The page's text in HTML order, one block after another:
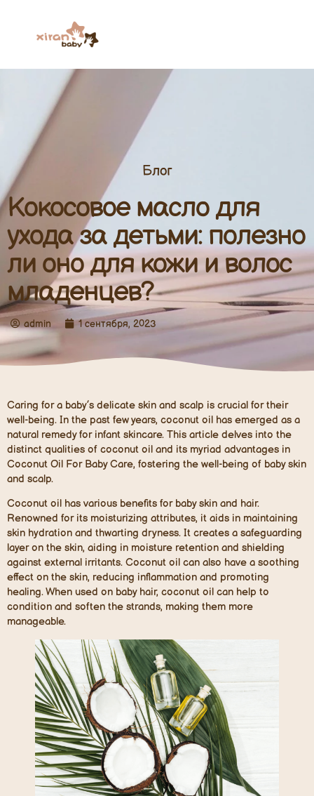
Блог
Кокосовое масло для
ухода за детьми: полезно
ли оно для кожи и волос
младенцев?
admin 1 сентября, 2023
Caring for a baby’s delicate skin and scalp is crucial for their
well-being. In the past few years, coconut oil has emerged as a
natural remedy for infant skincare. This article delves into the
distinct qualities of coconut oil and its myriad advantages in
Coconut Oil For Baby Care, fostering the well-being of baby skin
and scalp.
Coconut oil has various benefits for baby skin and hair.
Renowned for its moisturizing attributes, it aids in maintaining
skin hydration and thwarting dryness. It creates a safeguarding
layer on the skin, aiding in moisture retention and shielding
against external irritants. Coconut oil can also have a soothing
effect on the skin, reducing inflammation and promoting
healing. When used on baby hair, coconut oil can help to
condition and soften the strands, making them more
manageable.